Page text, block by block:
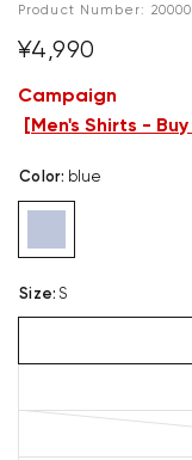
Product Number:
¥4,990
Campaign
Men's Shirts -
Color: blue
Size: S